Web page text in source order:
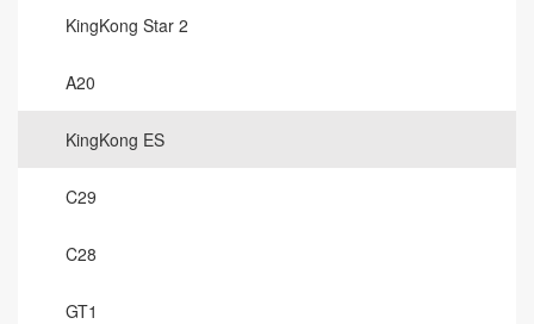
KingKong Star 2
A20
KingKong ES
C29
C28
GT1